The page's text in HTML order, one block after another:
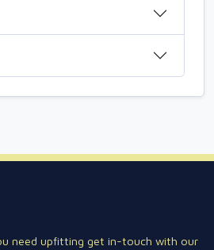
need upfitting get in-touch with our